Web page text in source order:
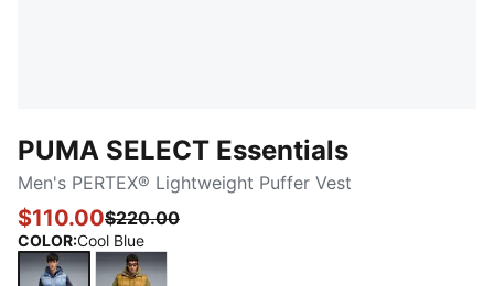
PUMA SELECT Essentials
Men's PERTEX® Lightweight Puffer Vest
$110.00$220.00
COLOR:Cool Blue